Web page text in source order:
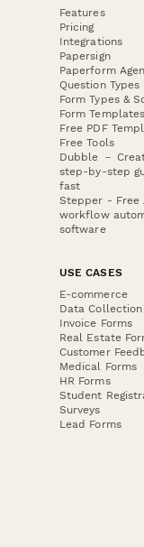
Features
Pricing
Integrations
Papersign
Paperform
Question Types
Form Types &
Form Templates
Free PDF
Free Tools
Dubble －
step-by-step
fast
Stepper - Free
workflow
software
USE CASES
E-commerce
Data Collection
Invoice Forms
Real Estate
Customer
Medical Forms
HR Forms
Student
Surveys
Lead Forms